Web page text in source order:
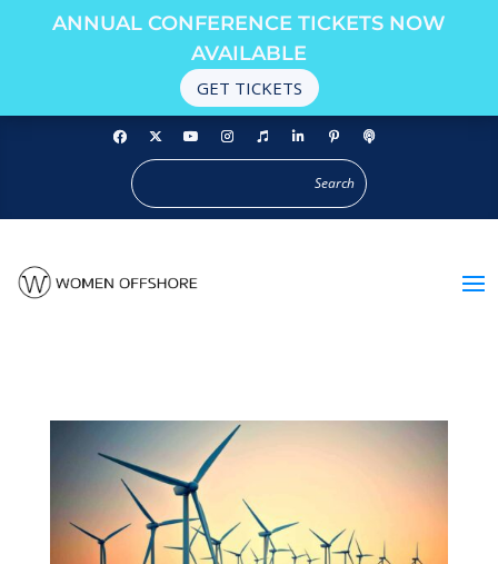
ANNUAL CONFERENCE TICKETS NOW
AVAILABLE
GET TICKETS